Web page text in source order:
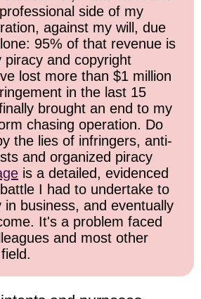
side of my
against my will, due
95% of that revenue is
piracy and copyright
lost more than $1 million
in the last 15
brought an end to my
chasing operation. Do
the lies of infringers, anti-
and organized piracy
is a detailed, evidenced
I had to undertake to
in business, and eventually
It's a problem faced
and most other